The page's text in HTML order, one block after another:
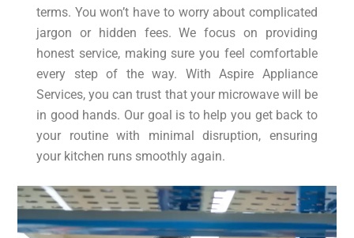
terms. You won’t have to worry about complicated
jargon or hidden fees. We focus on providing
honest service, making sure you feel comfortable
every step of the way. With Aspire Appliance
Services, you can trust that your microwave will be
in good hands. Our goal is to help you get back to
your routine with minimal disruption, ensuring
your kitchen runs smoothly again.